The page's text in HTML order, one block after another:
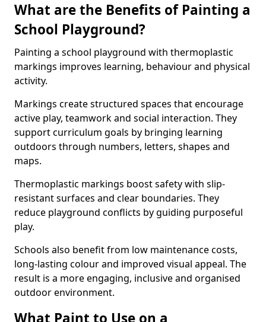
What are the Benefits of Painting a
School Playground?
Painting a school playground with thermoplastic
markings improves learning, behaviour and physical
activity.
Markings create structured spaces that encourage
active play, teamwork and social interaction. They
support curriculum goals by bringing learning
outdoors through numbers, letters, shapes and
maps.
Thermoplastic markings boost safety with slip-
resistant surfaces and clear boundaries. They
reduce playground conflicts by guiding purposeful
play.
Schools also benefit from low maintenance costs,
long-lasting colour and improved visual appeal. The
result is a more engaging, inclusive and organised
outdoor environment.
What Paint to Use on a